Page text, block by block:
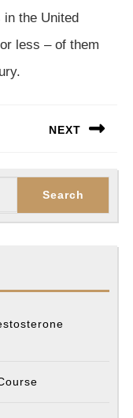
the United
less – of them
NEXT